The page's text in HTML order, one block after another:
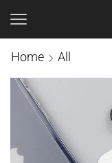
Home All